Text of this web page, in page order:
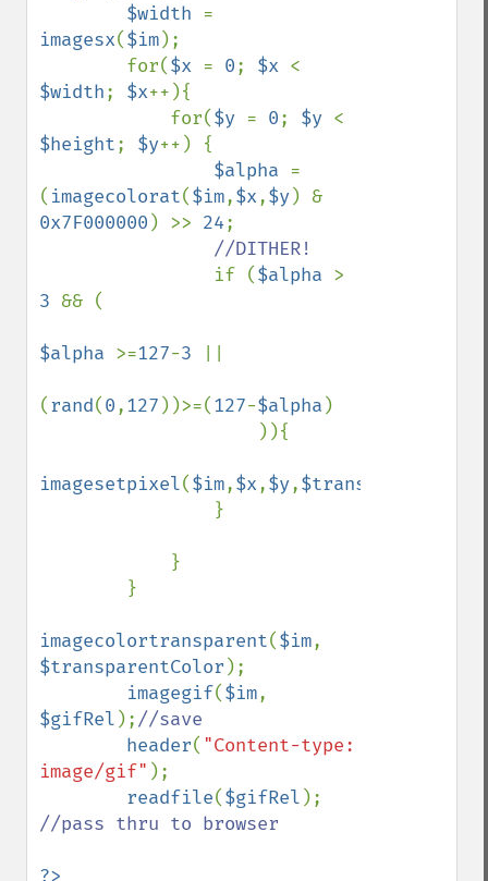
$width
imagesx($im);
        for(
$x = 0; $x
$width; $x++){
            for(
$y = 0; $y
$height; $y++) {
$alpha =
( imagecolorat($im,$x,$y
0x7F000000 ) >> 24;
//DITHER!
if ($alpha
3 && (
$alpha >=127-3
(rand(0,127 ))>=(127-$alpha )
imagesetpixel($im,$x,$y,$transparentColor
imagecolortransparent($im
$transparentColor );
imagegif($im
$gifRel );//save
header( "Content-type:
image/gif" );
readfile($gifRel
//pass thru to browser
?>